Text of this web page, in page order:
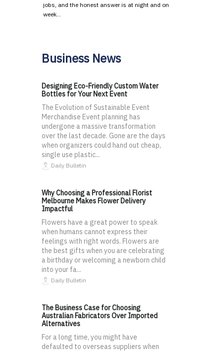
jobs, and the honest answer is at night and on
week…
Business News
Designing Eco-Friendly Custom Water
Bottles for Your Next Event
The Evolution of Sustainable Event
Merchandise Event planning has
undergone a massive transformation
over the last decade. Gone are the days
when organizers could hand out cheap,
single use plastic...
Daily Bulletin
Why Choosing a Professional Florist
Melbourne Makes Flower Delivery
Impactful
Flowers have a great power to speak
when humans cannot express their
feelings with right words. Flowers are
the best gifts when you are celebrating
a birthday or welcoming a newborn child
into your fa...
Daily Bulletin
The Business Case for Choosing
Australian Fabricators Over Imported
Alternatives
For a long time, you might have
defaulted to overseas suppliers when